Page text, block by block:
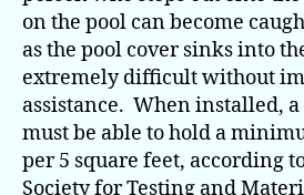
on the pool can become
as the pool cover sinks into
extremely difficult without
assistance. When installed,
must be able to hold a
per 5 square feet, according
Society for Testing and